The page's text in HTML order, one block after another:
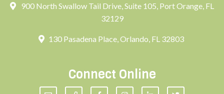
900 North Swallow Tail Drive, Suite 105, Port Orange, FL
32129
130 Pasadena Place, Orlando, FL 32803
Connect Online